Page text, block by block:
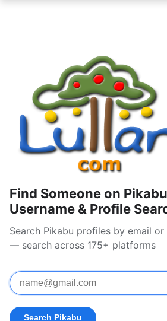
Find Someone on
Username & Profile
Search Pikabu profiles by email
— search across 175+ platforms